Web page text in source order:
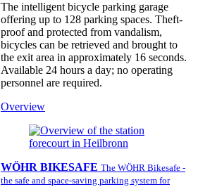
The intelligent bicycle parking garage
offering up to 128 parking spaces. Theft-
proof and protected from vandalism,
bicycles can be retrieved and brought to
the exit area in approximately 16 seconds.
Available 24 hours a day; no operating
personnel are required.
Overview
WÖHR BIKESAFE The WÖHR Bikesafe -
the safe and space-saving parking system for